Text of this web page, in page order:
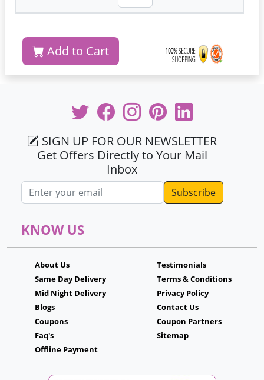
Add to Cart
SIGN UP FOR OUR NEWSLETTER
Get Offers Directly to Your Mail
Inbox
Email address
KNOW US
About Us
Same Day Delivery
Mid Night Delivery
Blogs
Coupons
Faq's
Offline Payment
Testimonials
Terms & Conditions
Privacy Policy
Contact Us
Coupon Partners
Sitemap